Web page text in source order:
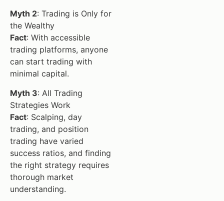
Myth 2: Trading is Only for
the Wealthy
Fact: With accessible
trading platforms, anyone
can start trading with
minimal capital.
Myth 3: All Trading
Strategies Work
Fact: Scalping, day
trading, and position
trading have varied
success ratios, and finding
the right strategy requires
thorough market
understanding.